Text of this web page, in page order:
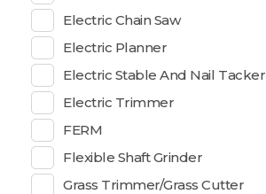
Electric Chain Saw
Electric Planner
Electric Stable And Nail Tacker
Electric Trimmer
FERM
Flexible Shaft Grinder
Grass Trimmer/Grass Cutter